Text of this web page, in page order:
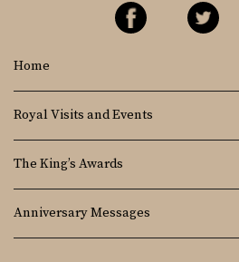
Home
Royal Visits and Events
The King’s Awards
Anniversary Messages